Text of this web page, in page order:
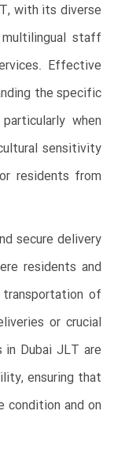
with its diverse
staff
Effective
the specific
when
sensitivity
residents from
secure delivery
residents and
of
or crucial
in Dubai JLT are
ensuring that
and on